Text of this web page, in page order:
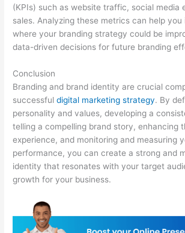
(KPIs) such as website traffic, social media
sales. Analyzing these metrics can help
where your branding strategy could be
data-driven decisions for future branding
Conclusion
Branding and brand identity are crucial
successfuldigital marketing strategy. By
personality and values, developing a
telling a compelling brand story, enhancing
experience, and monitoring and measuring
performance, you can create a strong and
identity that resonates with your target
growth for your business.